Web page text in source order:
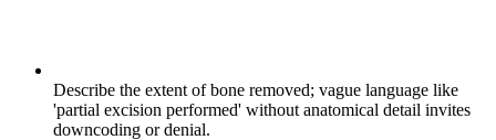
Describe the extent of bone removed; vague language like
'partial excision performed' without anatomical detail invites
downcoding or denial.